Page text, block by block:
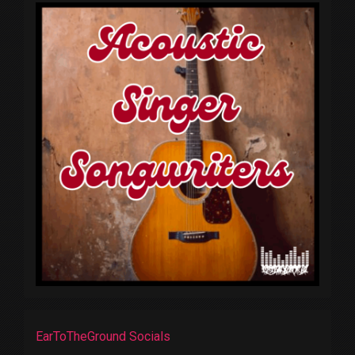
EarToTheGround Socials